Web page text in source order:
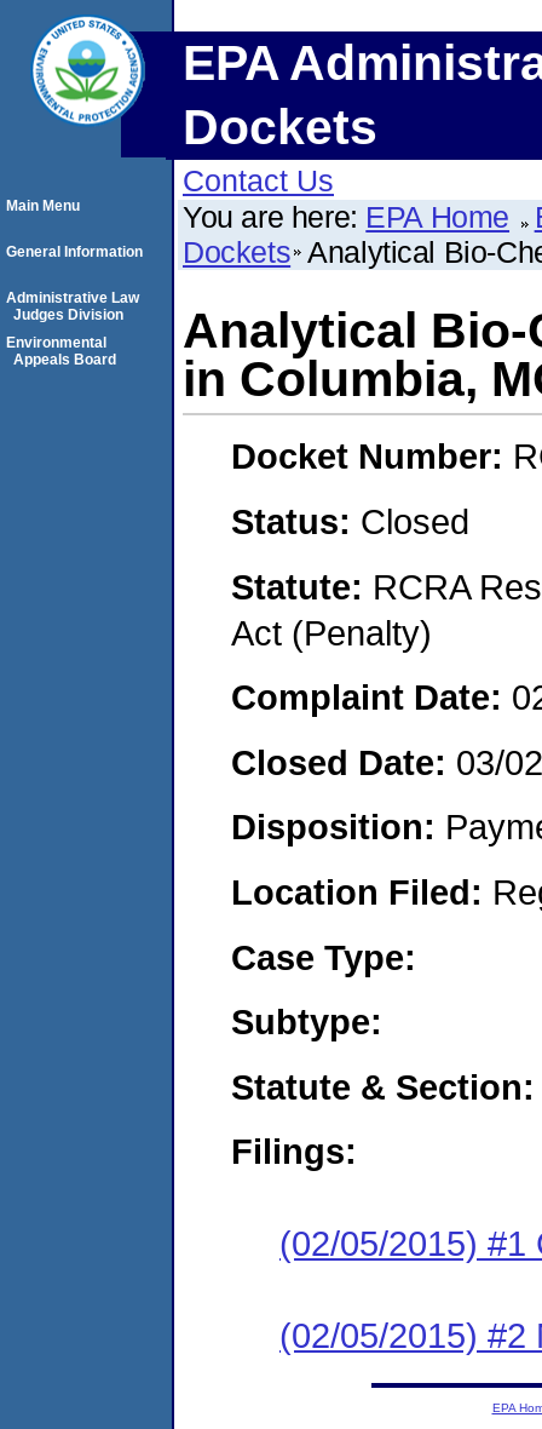
EPA
Dockets
Contact Us
You are here: EPA Home
Dockets Analytical Bio-
Analytical
in Columbia,
Docket Number:
Status: Closed
Statute: RCRA
Act (Penalty)
Complaint Date:
Closed Date: 03/
Disposition:
Location Filed:
Case Type:
Subtype:
Statute & Section:
Filings:
(02/05/2015) #1
(02/05/2015) #2
Main Menu
General Information
Administrative Law
Judges Division
Environmental
Appeals Board
EPA